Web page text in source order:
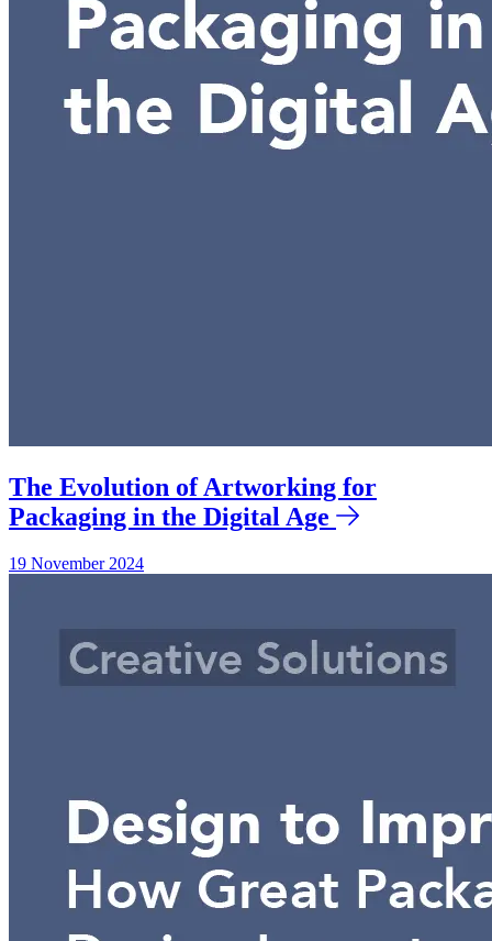
The Evolution of Artworking for
Packaging in the Digital Age
19 November 2024